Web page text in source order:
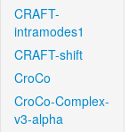
CRAFT-
intramodes1
CRAFT-shift
CroCo
CroCo-Complex-
v3-alpha